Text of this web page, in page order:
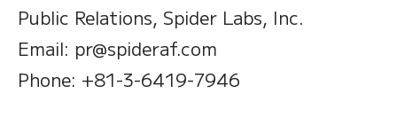
Public Relations, Spider Labs, Inc.
Email: pr@spideraf.com
Phone: +81-3-6419-7946